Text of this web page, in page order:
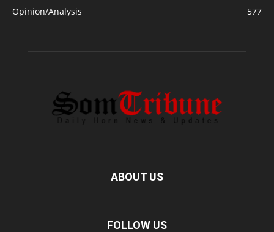
Opinion/Analysis
577
ABOUT US
FOLLOW US